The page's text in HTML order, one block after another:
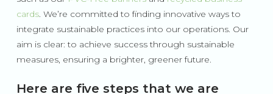
cards. We’re committed to finding innovative ways to
integrate sustainable practices into our operations. Our
aim is clear: to achieve success through sustainable
measures, ensuring a brighter, greener future.
Here are five steps that we are